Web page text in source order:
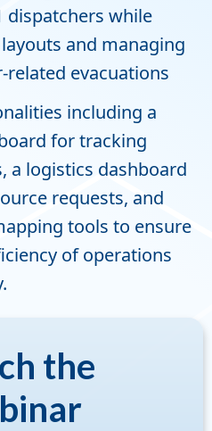
dispatchers while
and managing
evacuations
including a
for tracking
a logistics dashboard
requests, and
tools to ensure
of operations
the